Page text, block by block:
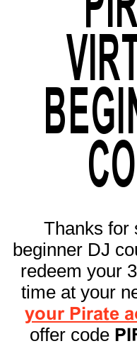
Thanks for
beginner DJ
redeem your
time at your
your Pirate
offer code